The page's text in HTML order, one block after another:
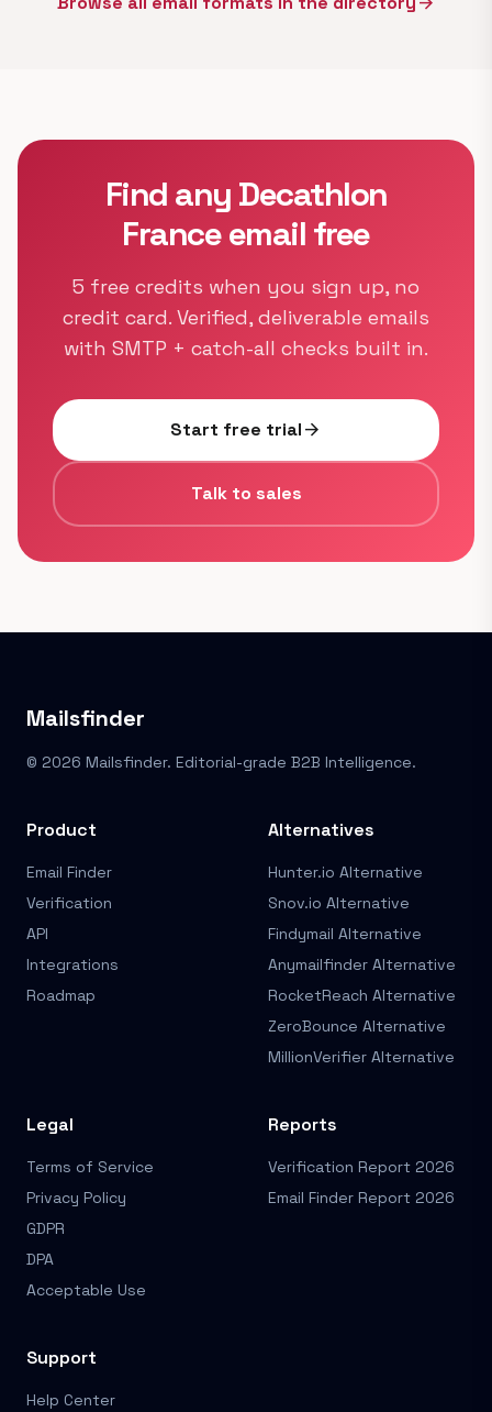
Find any Decathlon
France email free
5 free credits when you sign up, no
credit card. Verified, deliverable emails
with SMTP + catch-all checks built in.
Start free trialarrow_forward
Talk to sales
Mailsfinder
© 2026 Mailsfinder. Editorial-grade B2B Intelligence.
Product
Email Finder
Verification
API
Integrations
Roadmap
Alternatives
Hunter.io Alternative
Snov.io Alternative
Findymail Alternative
Anymailfinder Alternative
RocketReach Alternative
ZeroBounce Alternative
MillionVerifier Alternative
Legal
Terms of Service
Privacy Policy
GDPR
DPA
Acceptable Use
Reports
Verification Report 2026
Email Finder Report 2026
Support
Help Center